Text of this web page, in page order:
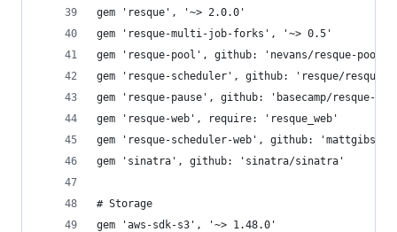
gem 'resque', '~> 2.0.0'
gem 'resque-multi-job-forks', '~> 0.5'
gem 'resque-pool', github: 'nevans/resque-pool'
gem 'resque-scheduler', github: 'resque/resque-
gem 'resque-pause', github: 'basecamp/resque-
gem 'resque-web', require: 'resque_web'
gem 'resque-scheduler-web', github: 'mattgibson/
gem 'sinatra', github: 'sinatra/sinatra'
# Storage
gem 'aws-sdk-s3', '~> 1.48.0'